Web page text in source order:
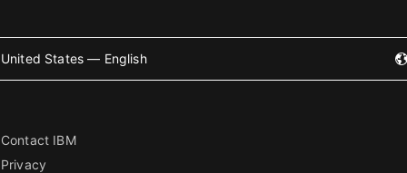
United States — English
Contact IBM
Privacy